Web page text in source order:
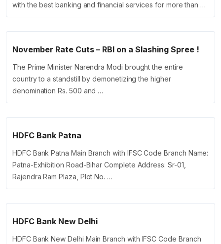
with the best banking and financial services for more than …
November Rate Cuts – RBI on a Slashing Spree !
The Prime Minister Narendra Modi brought the entire
country to a standstill by demonetizing the higher
denomination Rs. 500 and …
HDFC Bank Patna
HDFC Bank Patna Main Branch with IFSC Code Branch Name:
Patna-Exhibition Road-Bihar Complete Address: Sr-01,
Rajendra Ram Plaza, Plot No. …
HDFC Bank New Delhi
HDFC Bank New Delhi Main Branch with IFSC Code Branch